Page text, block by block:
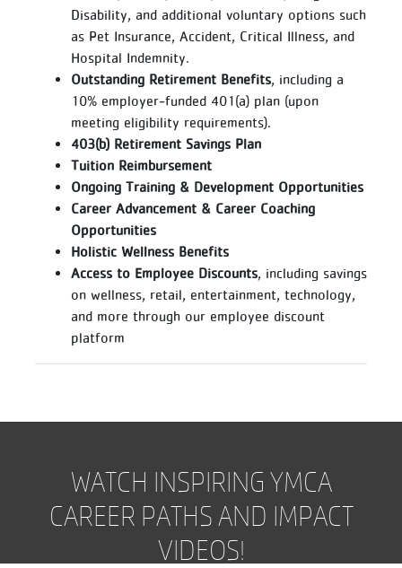
Disability, and additional voluntary options such
as Pet Insurance, Accident, Critical Illness, and
Hospital Indemnity.
Outstanding Retirement Benefits, including a
10% employer‑funded 401(a) plan (upon
meeting eligibility requirements).
403(b) Retirement Savings Plan
Tuition Reimbursement
Ongoing Training & Development Opportunities
Career Advancement & Career Coaching
Opportunities
Holistic Wellness Benefits
Access to Employee Discounts, including savings
on wellness, retail, entertainment, technology,
and more through our employee discount
platform
WATCH INSPIRING YMCA
CAREER PATHS AND IMPACT
VIDEOS!